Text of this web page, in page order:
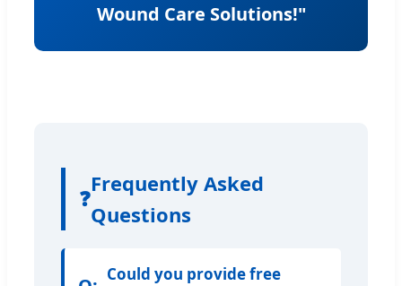
Wound Care Solutions!"
❓
Frequently Asked
Questions
Could you provide free